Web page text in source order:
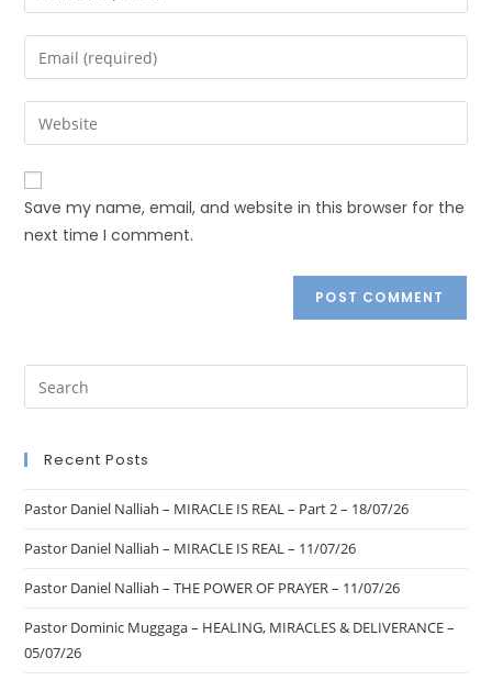
Save my name, email, and website in this browser for the
next time I comment.
Recent Posts
Pastor Daniel Nalliah – MIRACLE IS REAL – Part 2 – 18/07/26
Pastor Daniel Nalliah – MIRACLE IS REAL – 11/07/26
Pastor Daniel Nalliah – THE POWER OF PRAYER – 11/07/26
Pastor Dominic Muggaga – HEALING, MIRACLES & DELIVERANCE –
05/07/26